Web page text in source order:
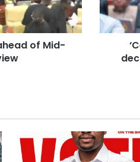
of Mid-